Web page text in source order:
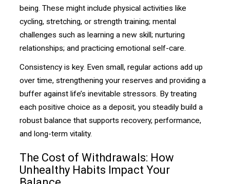
being. These might include physical activities like
cycling, stretching, or strength training; mental
challenges such as learning a new skill; nurturing
relationships; and practicing emotional self-care.
Consistency is key. Even small, regular actions add up
over time, strengthening your reserves and providing a
buffer against life’s inevitable stressors. By treating
each positive choice as a deposit, you steadily build a
robust balance that supports recovery, performance,
and long-term vitality.
The Cost of Withdrawals: How
Unhealthy Habits Impact Your